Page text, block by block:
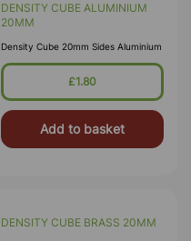
DENSITY CUBE ALUMINIUM
20MM
Density Cube 20mm Sides Aluminium
£1.80
Add to basket
DENSITY CUBE BRASS 20MM